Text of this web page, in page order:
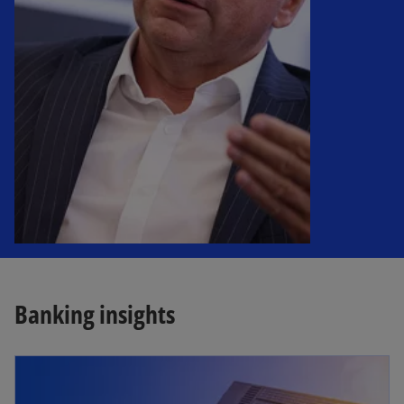
Banking insights
opens in a new tab